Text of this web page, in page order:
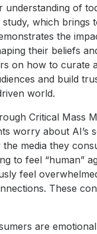
understanding of
study, which brings
the
their beliefs
on how to curate
and build
world.
Critical Mass
worry about AI’s
media they
to feel “human”
feel
These
are